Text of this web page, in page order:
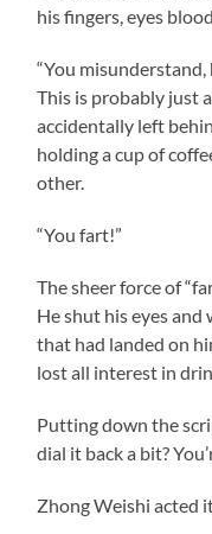
his fingers, eyes
“You
This is probably just
accidentally left
holding a cup of
other.
“You fart!”
The sheer force of
He shut his eyes
that had landed on
lost all interest in
Putting down the
dial it back a bit?
Zhong Weishi acted